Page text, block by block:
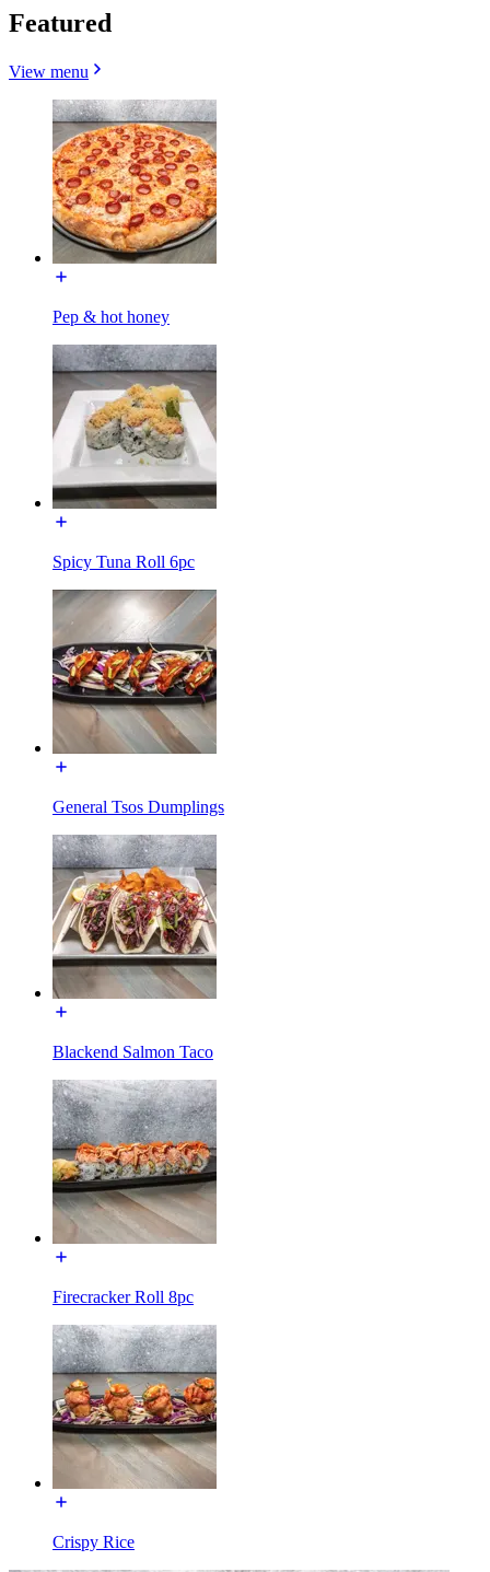
Featured
View menu
Pep & hot honey
Spicy Tuna Roll 6pc
General Tsos Dumplings
Blackend Salmon Taco
Firecracker Roll 8pc
Crispy Rice